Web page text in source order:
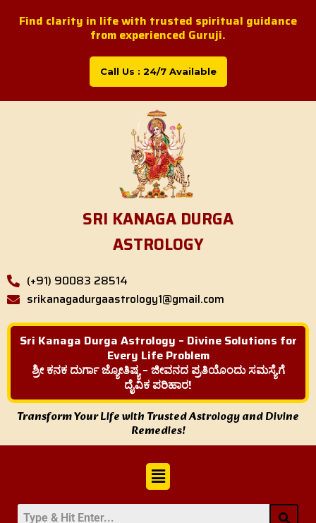
Find clarity in life with trusted spiritual guidance
from experienced Guruji.
Call Us : 24/7 Available
SRI KANAGA DURGA
ASTROLOGY
(+91) 90083 28514
srikanagadurgaastrology1@gmail.com
Sri Kanaga Durga Astrology – Divine Solutions for
Every Life Problem
ಶ್ರೀ ಕನಕ ದುರ್ಗಾ ಜ್ಯೋತಿಷ್ಯ – ಜೀವನದ ಪ್ರತಿಯೊಂದು ಸಮಸ್ಯೆಗೆ
ದೈವಿಕ ಪರಿಹಾರ!
Transform Your Life with Trusted Astrology and Divine
Remedies!
Menu